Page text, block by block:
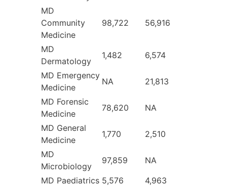
MD
Community
Medicine
98,722 56,916
MD
Dermatology
1,482
6,574
MD Emergency
Medicine
NA
21,813
MD Forensic
Medicine
78,620
NA
MD General
Medicine
1,770
2,510
MD
Microbiology
97,859
NA
MD Paediatrics 5,576
4,963